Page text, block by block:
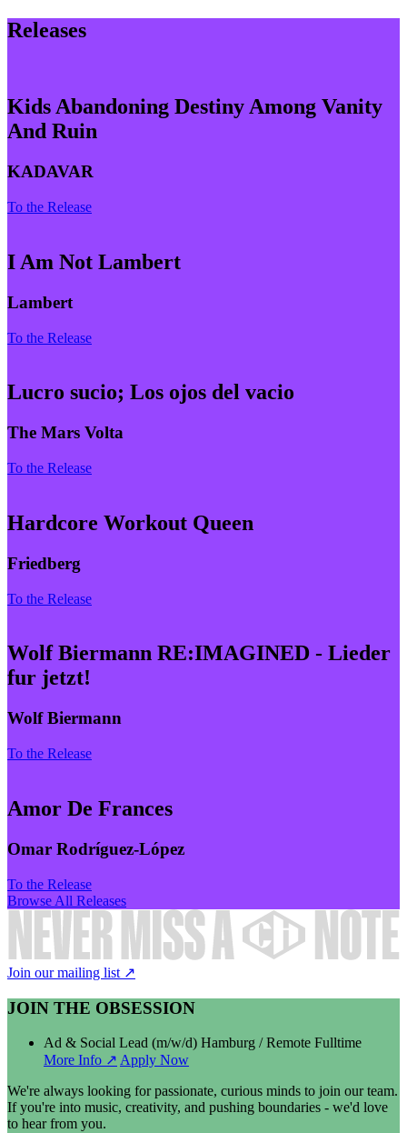
Releases
Kids Abandoning Destiny Among Vanity
And Ruin
KADAVAR
To the Release
I Am Not Lambert
Lambert
To the Release
Lucro sucio; Los ojos del vacio
The Mars Volta
To the Release
Hardcore Workout Queen
Friedberg
To the Release
Wolf Biermann RE:IMAGINED - Lieder
fur jetzt!
Wolf Biermann
To the Release
Amor De Frances
Omar Rodríguez-López
To the Release
Browse All Releases
Join our mailing list ↗
JOIN THE OBSESSION
Ad & Social Lead (m/w/d) Hamburg / Remote Fulltime
More Info ↗ Apply Now
We're always looking for passionate, curious minds to join our team.
If you're into music, creativity, and pushing boundaries - we'd love
to hear from you.